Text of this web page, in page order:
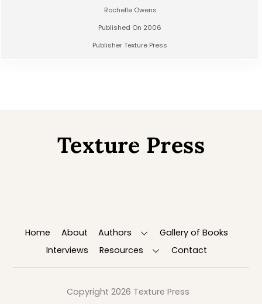
Rochelle Owens
Published On 2006
Publisher Texture Press
Back
Texture Press
Home About Authors
Gallery of Books
Interviews
Resources Contact
Copyright 2026 Texture Press